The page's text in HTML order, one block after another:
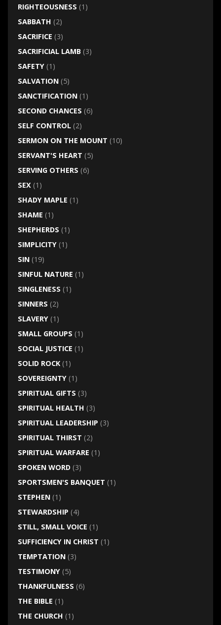
RIGHTEOUSNESS (1)
SABBATH (2)
SACRIFICE (3)
SACRIFICIAL LAMB(3)
SAFETY(1)
SALVATION(5)
SANCTIFICATION(1)
SECOND CHANCES (6)
SELF CONTROL(2)
SERMON ON THE MOUNT (10)
SERVANT'S HEART (5)
SERVING OTHERS (6)
SEX(1)
SHADY MAPLE (1)
SHAME (1)
SHEPHERDS (1)
SIMPLICITY(1)
SIN(19)
SINFUL NATURE (1)
SINGLENESS (1)
SINNERS (2)
SLAVERY(1)
SMALL GROUPS (1)
SOCIAL JUSTICE (1)
SOLID ROCK(1)
SOVEREIGNTY(1)
SPIRITUAL GIFTS (3)
SPIRITUAL HEALTH (3)
SPIRITUAL LEADERSHIP (3)
SPIRITUAL THIRST (2)
SPIRITUAL WARFARE (1)
SPOKEN WORD(3)
SPORTSMEN'S BANQUET (1)
STEPHEN(1)
STEWARDSHIP (4)
STILL, SMALL VOICE (1)
SUFFICIENCY IN CHRIST (1)
TEMPTATION(3)
TESTIMONY(5)
THANKFULNESS (6)
THE BIBLE (1)
THE CHURCH (1)